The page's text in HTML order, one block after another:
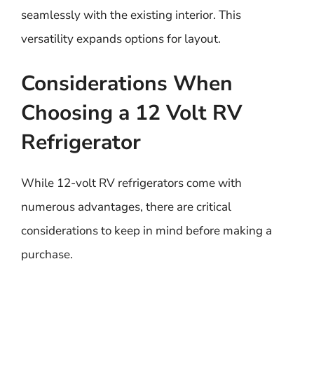
seamlessly with the existing interior. This
versatility expands options for layout.
Considerations When
Choosing a 12 Volt RV
Refrigerator
While 12-volt RV refrigerators come with
numerous advantages, there are critical
considerations to keep in mind before making a
purchase.